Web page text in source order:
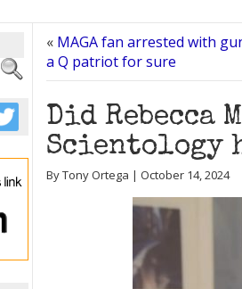
« MAGA fan arrested with
a Q patriot for sure
Did
Scientology
By Tony Ortega | October 14, 2024